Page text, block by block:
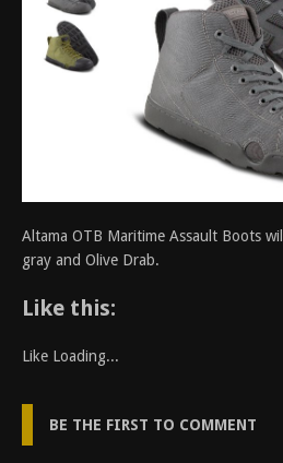
Altama OTB Maritime Assault Boots
gray and Olive Drab.
Like this:
Like Loading...
BE THE FIRST TO COMMENT